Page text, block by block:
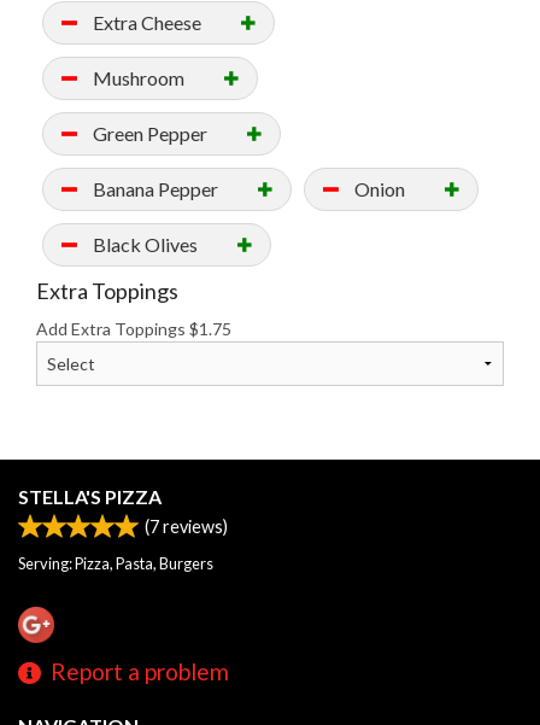
Extra Cheese
Mushroom
Green Pepper
Banana Pepper Onion
Black Olives
Extra Toppings
Add Extra Toppings $1.75
STELLA'S PIZZA
(7reviews)
Serving: Pizza, Pasta, Burgers
Report a problem